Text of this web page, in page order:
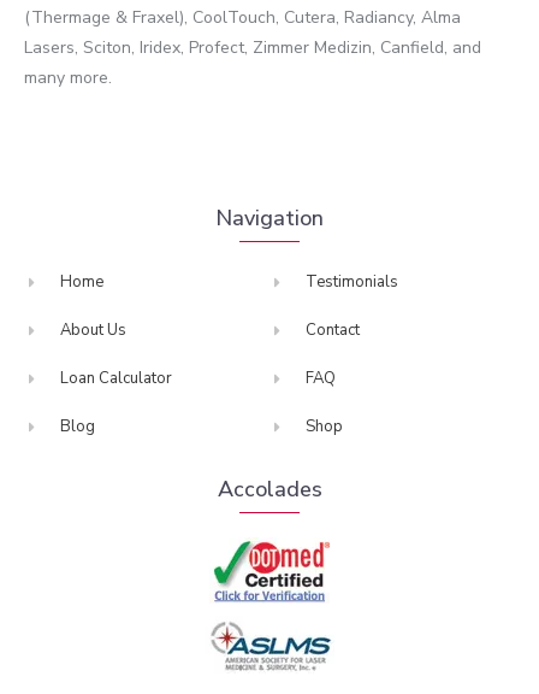
(Thermage & Fraxel), CoolTouch, Cutera, Radiancy, Alma
Lasers, Sciton, Iridex, Profect, Zimmer Medizin, Canfield, and
many more.
Navigation
Home
About Us
Loan Calculator
Blog
Testimonials
Contact
FAQ
Shop
Accolades